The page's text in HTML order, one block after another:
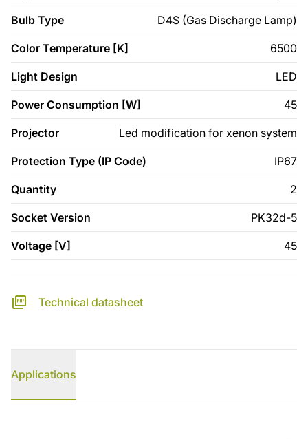
Bulb Type D4S (Gas Discharge Lamp)
Color Temperature [K] 6500
Light Design LED
Power Consumption [W] 45
Projector Led modification for xenon system
Protection Type (IP Code) IP67
Quantity 2
Socket Version PK32d-5
Voltage [V] 45
Technical datasheet
Applications